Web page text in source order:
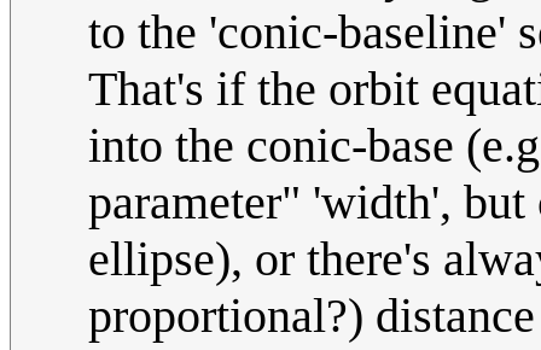
to the 'conic-baseline'
That's if the orbit
into the conic-base
parameter" 'width',
ellipse), or there's
proportional?)